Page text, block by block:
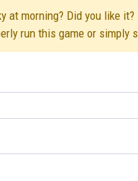
at morning? Did you like
run this game or simply